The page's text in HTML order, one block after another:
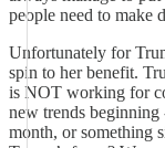
people need to make
Unfortunately for
spin to her benefit.
is NOT working for
new trends
month, or something